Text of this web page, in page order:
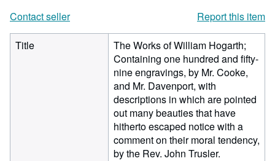
Contact seller
Report this item
Title
The Works of William Hogarth;
Containing one hundred and fifty-
nine engravings, by Mr. Cooke,
and Mr. Davenport, with
descriptions in which are pointed
out many beauties that have
hitherto escaped notice with a
comment on their moral tendency,
by the Rev. John Trusler.